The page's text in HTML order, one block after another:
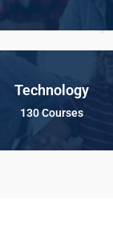
Technology
130 Courses